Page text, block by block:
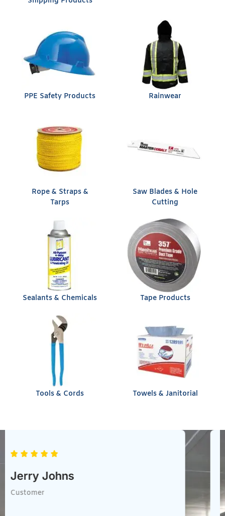
PPE Safety Products Rainwear
Rope & Straps &
Tarps
Saw Blades & Hole
Cutting
Sealants & Chemicals Tape Products
Tools & Cords Towels & Janitorial
Chris Heil
Customer